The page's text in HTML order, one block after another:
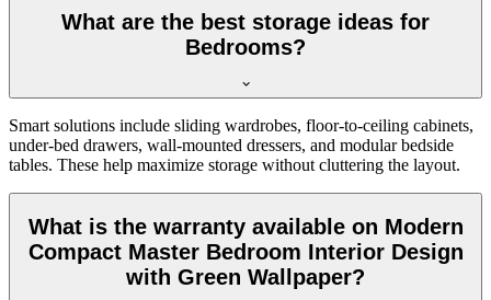
What are the best storage ideas for
Bedrooms?
Smart solutions include sliding wardrobes, floor-to-ceiling cabinets,
under-bed drawers, wall-mounted dressers, and modular bedside
tables. These help maximize storage without cluttering the layout.
What is the warranty available on Modern
Compact Master Bedroom Interior Design
with Green Wallpaper?